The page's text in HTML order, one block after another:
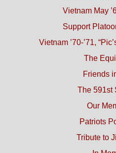
Vietnam May
Support
Vietnam ’70-’71,
The
Friends
The 591st
Our
Patriots
Tribute to